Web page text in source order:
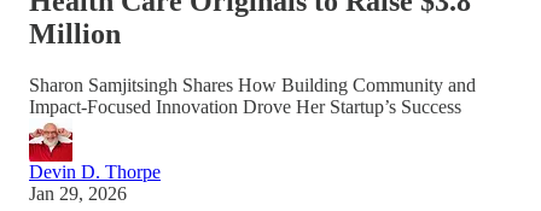
Million
Sharon Samjitsingh Shares How Building Community and
Impact-Focused Innovation Drove Her Startup’s Success
Devin D. Thorpe
Jan 29, 2026